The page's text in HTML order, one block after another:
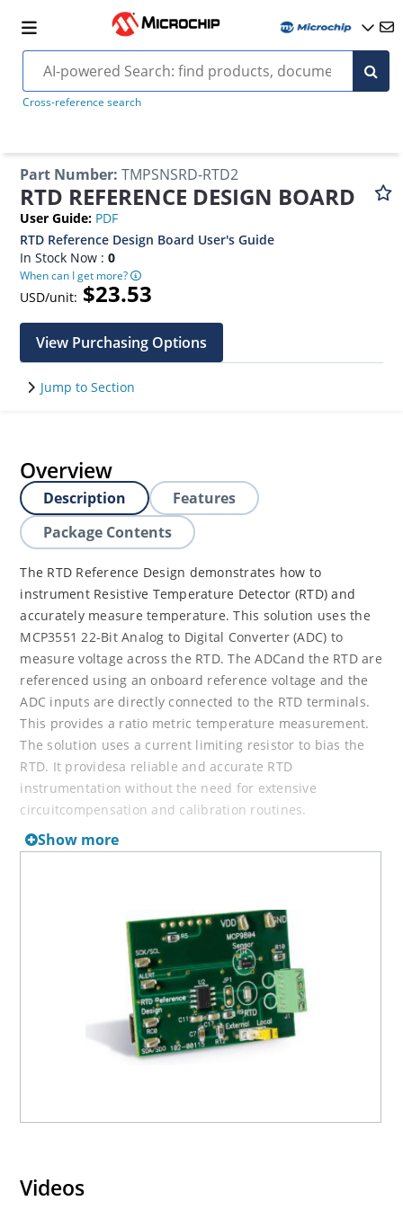
Cross-reference search
Part Number: TMPSNSRD-RTD2
RTD REFERENCE DESIGN BOARD
User Guide: PDF
RTD Reference Design Board User's Guide
In Stock Now :0
When can I get more?
USD/unit: $23.53
View Purchasing Options
Jump to Section
Overview
Description
Features
Package Contents
The RTD Reference Design demonstrates how to
instrument Resistive Temperature Detector (RTD) and
accurately measure temperature. This solution uses the
MCP3551 22-Bit Analog to Digital Converter (ADC) to
measure voltage across the RTD. The ADCand the RTD are
referenced using an onboard reference voltage and the
ADC inputs are directly connected to the RTD terminals.
This provides a ratio metric temperature measurement.
The solution uses a current limiting resistor to bias the
RTD. It providesa reliable and accurate RTD
instrumentation without the need for extensive
circuitcompensation and calibration routines.
In addition, this reference design includes a silicon
The MCP3551 and MCP9804 outputs are read using a USB
PIC® MCU. This controller is also connected to a PC using
a USB interface. The Thermal Management software is
used to plot the RTD temperature data in stripchart
Devices Supported: MCP3551, MCP9804
Show more
Videos